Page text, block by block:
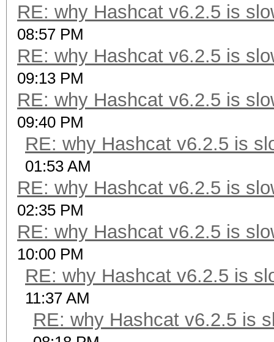
RE: why Hashcat v6.2.5 is
08:57 PM
RE: why Hashcat v6.2.5 is
09:13 PM
RE: why Hashcat v6.2.5 is
09:40 PM
RE: why Hashcat v6.2.5 is
01:53 AM
RE: why Hashcat v6.2.5 is
02:35 PM
RE: why Hashcat v6.2.5 is
10:00 PM
RE: why Hashcat v6.2.5 is
11:37 AM
RE: why Hashcat v6.2.5 is